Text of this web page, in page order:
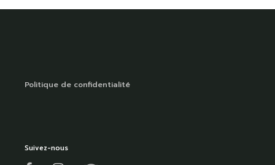
Politique de confidentialité
Suivez-nous